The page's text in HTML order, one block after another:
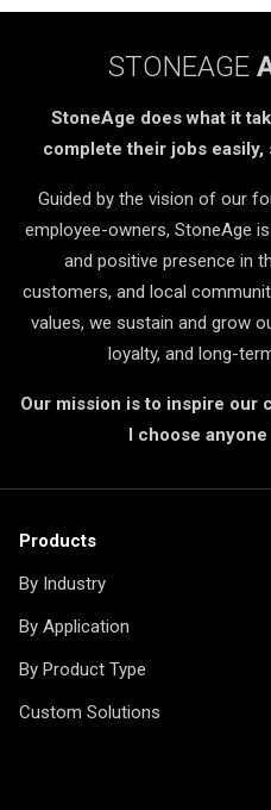
STONEAGE
StoneAge does what it
complete their jobs easily,
Guided by the vision of our
employee-owners, StoneAge
and positive presence in
customers, and local
values, we sustain and grow
loyalty, and long-
Our mission is to inspire our
I choose
Products
By Industry
By Application
By Product Type
Custom Solutions